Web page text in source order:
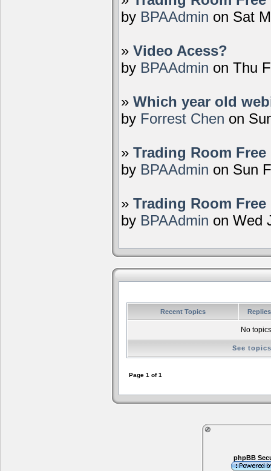
by BPAAdmin on Sat
» Video Acess?
by BPAAdmin on Thu
» Which year old
by Forrest Chen on
» Trading Room
by BPAAdmin on Sun
» Trading Room
by BPAAdmin on Wed
Recent Topics
No
See
Page 1 of1
phpBB